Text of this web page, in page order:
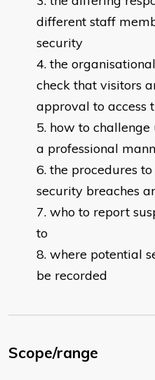
different staff
security
the
check that visitors
approval to access
how to challenge
a professional
the procedures
security breaches
who to report
to
where potential
be recorded
Scope/range